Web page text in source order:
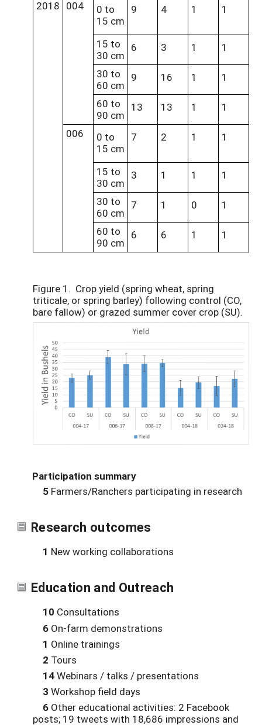
2018 004
0 to
15 cm
9 4 1 1
15 to
30 cm
6 3 1
1
30 to
60 cm
9 16 1
1
60 to
90 cm
13 13 1
1
006
0 to
15 cm
7 2 1 1
15 to
30 cm
3 1 1
1
30 to
60 cm
7 1 0
1
60 to
90 cm
6 6 1 1
Figure 1. Crop yield (spring wheat, spring
triticale, or spring barley) following control (CO,
bare fallow) or grazed summer cover crop (SU).
Participation summary
5 Farmers/Ranchers participating in research
Research outcomes
1 New working collaborations
Education and Outreach
10 Consultations
6 On-farm demonstrations
1 Online trainings
2 Tours
14Webinars / talks / presentations
3 Workshop field days
6 Other educational activities: 2 Facebook
posts; 19 tweets with 18,686 impressions and